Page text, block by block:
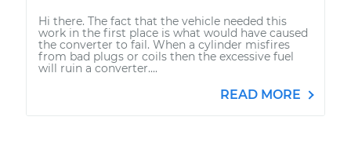
Hi there. The fact that the vehicle needed this
work in the first place is what would have caused
the converter to fail. When a cylinder misfires
from bad plugs or coils then the excessive fuel
will ruin a converter....
READ MORE